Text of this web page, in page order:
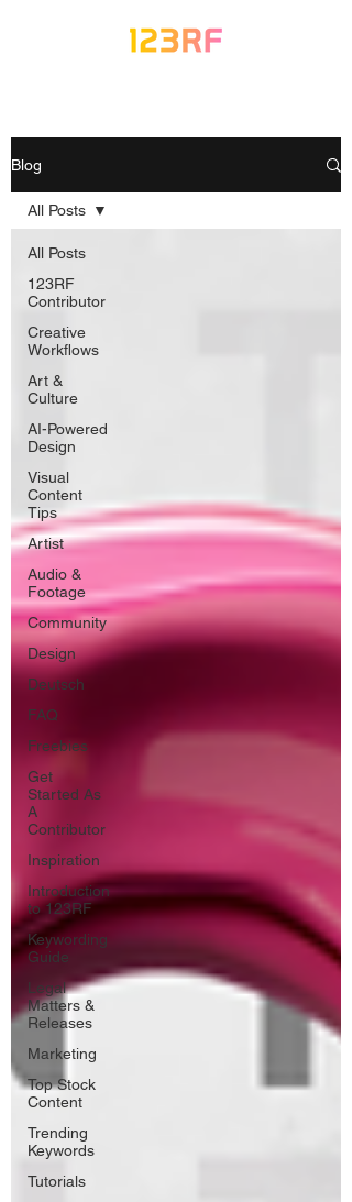
Blog
All Posts
123RF
Contributor
Creative
Workflows
Art &
Culture
AI-Powered
Design
Visual
Content
Tips
Artist
Audio &
Footage
Community
Design
Deutsch
FAQ
Freebies
Get
Started As
A
Contributor
Inspiration
Introduction
to 123RF
Keywording
Guide
Legal
Matters &
Releases
Marketing
Top Stock
Content
Trending
Keywords
Tutorials
All Posts